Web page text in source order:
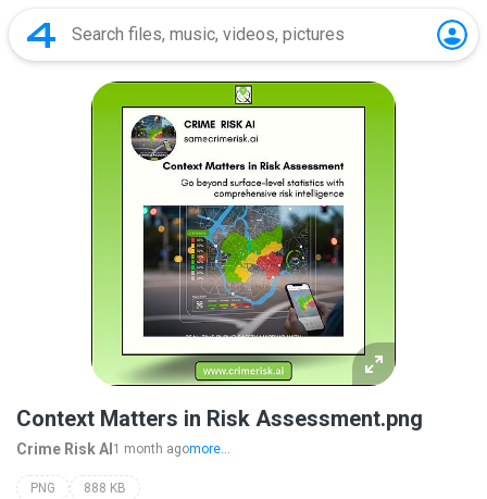
Context Matters in Risk Assessment.png
Crime Risk AI 1 month agomore...
PNG 888 KB